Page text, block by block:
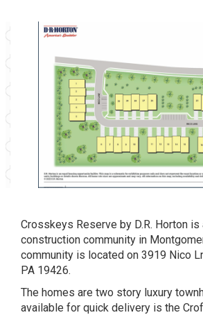
Crosskeys Reserve by D.R. Horton is
construction community in
community is located on 3919 Nico
PA 19426.
The homes are two story luxury
available for quick delivery is the